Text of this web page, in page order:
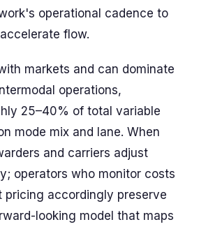
operational cadence to
flow.
markets and can dominate
operations,
25–40% of total variable
mode mix and lane. When
and carriers adjust
operators who monitor costs
pricing accordingly preserve
looking model that maps